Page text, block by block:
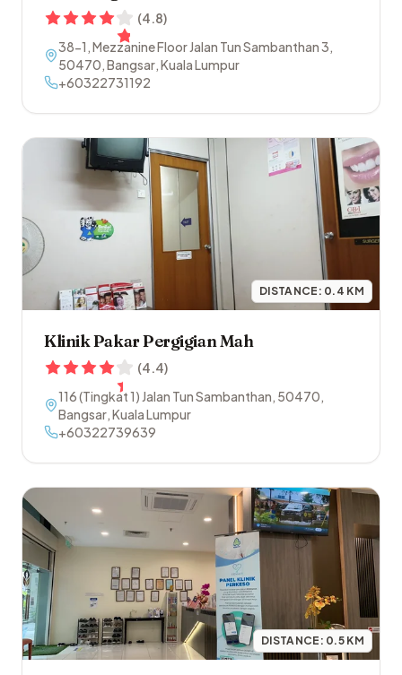
(4.8)
38-1, Mezzanine Floor Jalan Tun Sambanthan 3,
50470,Bangsar,Kuala Lumpur
+60322731192
DISTANCE: 0.4 KM
Klinik Pakar Pergigian Mah
(4.4)
116 (Tingkat 1) Jalan Tun Sambanthan, 50470,
Bangsar,Kuala Lumpur
+60322739639
DISTANCE: 0.5 KM